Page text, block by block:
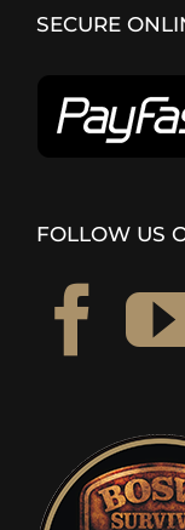
SECURE
FOLLOW US